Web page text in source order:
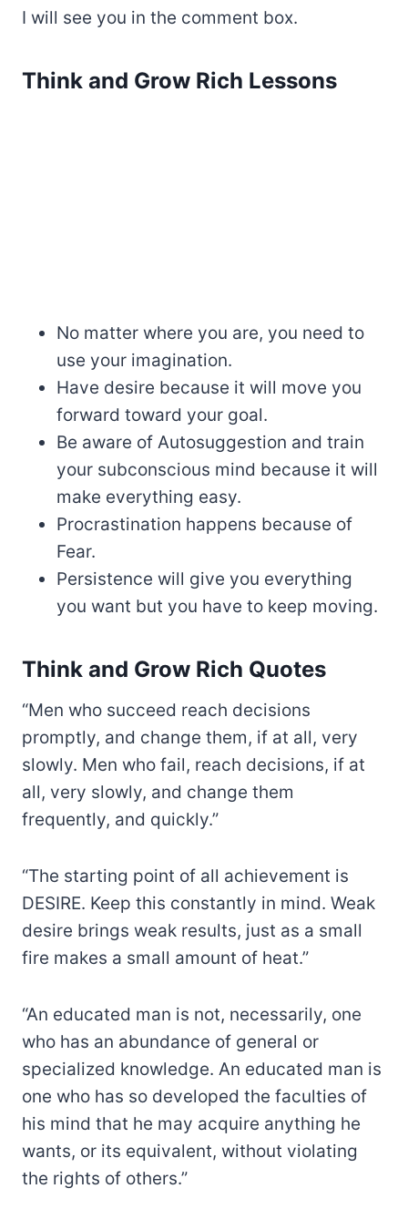
I will see you in the comment box.
Think and Grow Rich Lessons
No matter where you are, you need to
use your imagination.
Have desire because it will move you
forward toward your goal.
Be aware of Autosuggestion and train
your subconscious mind because it will
make everything easy.
Procrastination happens because of
Fear.
Persistence will give you everything
you want but you have to keep moving.
Think and Grow Rich Quotes
“Men who succeed reach decisions
promptly, and change them, if at all, very
slowly. Men who fail, reach decisions, if at
all, very slowly, and change them
frequently, and quickly.”
“The starting point of all achievement is
DESIRE. Keep this constantly in mind. Weak
desire brings weak results, just as a small
fire makes a small amount of heat.”
“An educated man is not, necessarily, one
who has an abundance of general or
specialized knowledge. An educated man is
one who has so developed the faculties of
his mind that he may acquire anything he
wants, or its equivalent, without violating
the rights of others.”